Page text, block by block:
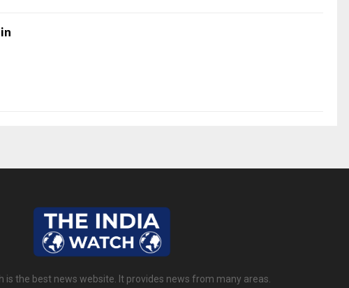
is the best news website. It provides news from many areas.